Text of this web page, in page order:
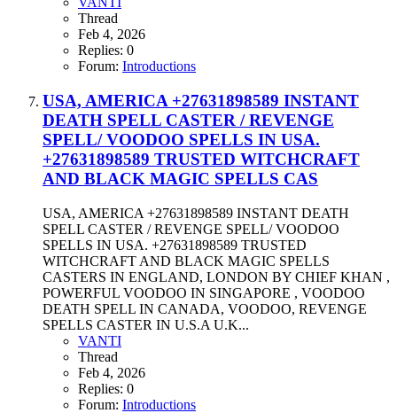
Thread
Feb 4, 2026
Replies: 0
Forum: Introductions
USA, AMERICA +27631898589 INSTANT
DEATH SPELL CASTER / REVENGE
SPELL/ VOODOO SPELLS IN USA.
+27631898589 TRUSTED WITCHCRAFT
AND BLACK MAGIC SPELLS CAS
USA, AMERICA +27631898589 INSTANT DEATH
SPELL CASTER / REVENGE SPELL/ VOODOO
SPELLS IN USA. +27631898589 TRUSTED
WITCHCRAFT AND BLACK MAGIC SPELLS
CASTERS IN ENGLAND, LONDON BY CHIEF KHAN ,
POWERFUL VOODOO IN SINGAPORE , VOODOO
DEATH SPELL IN CANADA, VOODOO, REVENGE
SPELLS CASTER IN U.S.A U.K...
VANTI
Thread
Feb 4, 2026
Replies: 0
Forum: Introductions